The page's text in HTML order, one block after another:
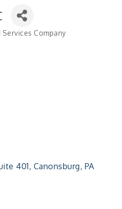
Services Company
401 Canonsburg PA